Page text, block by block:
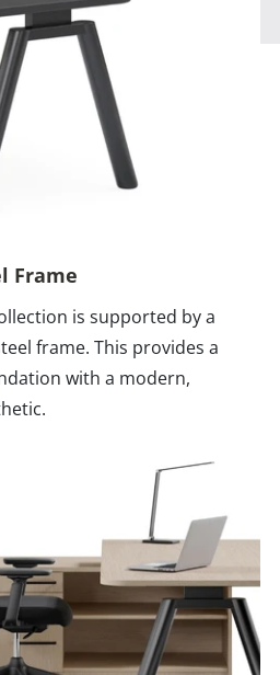
Frame
is supported by a
frame. This provides a
with a modern,